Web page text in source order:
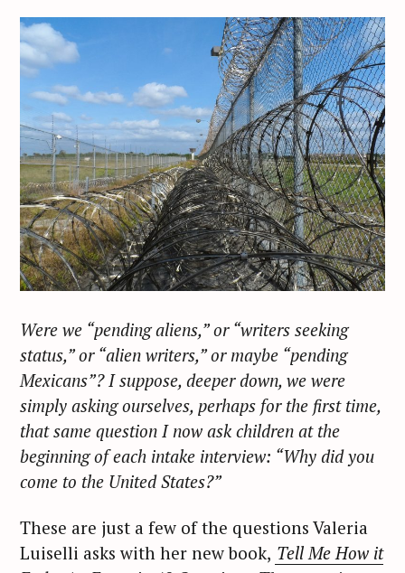
Were we “pending aliens,” or “writers seeking
status,” or “alien writers,” or maybe “pending
Mexicans”? I suppose, deeper down, we were
simply asking ourselves, perhaps for the first time,
that same question I now ask children at the
beginning of each intake interview: “Why did you
come to the United States?”
These are just a few of the questions Valeria
Luiselli asks with her new book, Tell Me How it